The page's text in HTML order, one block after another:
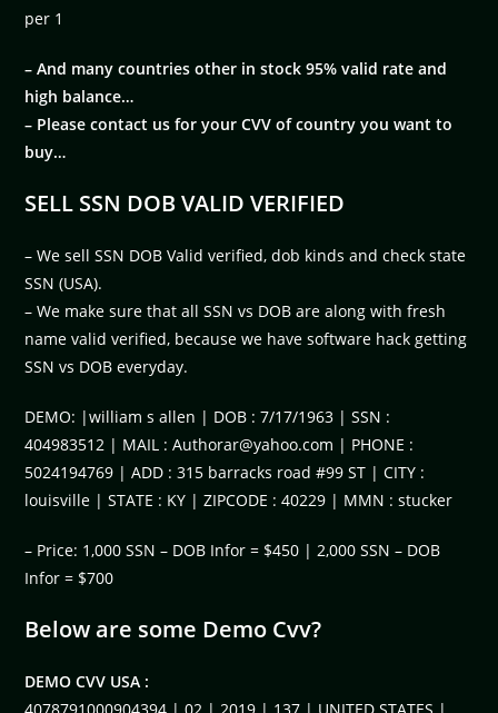
per 1
– And many countries other in stock 95% valid rate and
high balance…
– Please contact us for your CVV of country you want to
buy…
SELL SSN DOB VALID VERIFIED
– We sell SSN DOB Valid verified, dob kinds and check state
SSN (USA).
– We make sure that all SSN vs DOB are along with fresh
name valid verified, because we have software hack getting
SSN vs DOB everyday.
DEMO: |william s allen | DOB : 7/17/1963 | SSN :
404983512 | MAIL :Authorar@yahoo.com | PHONE :
5024194769 | ADD : 315 barracks road #99 ST | CITY :
louisville | STATE : KY | ZIPCODE : 40229 | MMN : stucker
– Price: 1,000 SSN – DOB Infor = $450 | 2,000 SSN – DOB
Infor = $700
Below are some Demo Cvv?
DEMO CVV USA :